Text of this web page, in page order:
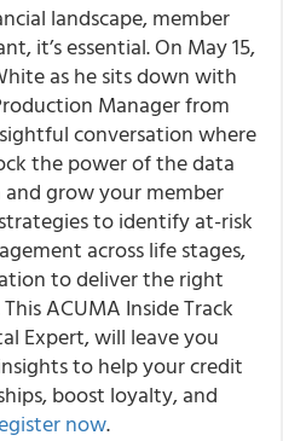
landscape, member
it’s essential. On May 15,
as he sits down with
Manager from
conversation where
the power of the data
grow your member
to identify at-risk
across life stages,
to deliver the right
ACUMA Inside Track
Expert, will leave you
to help your credit
boost loyalty, and
now.